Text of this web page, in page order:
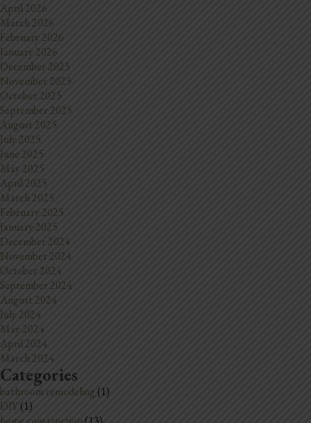
April 2026
March 2026
February 2026
January 2026
December 2025
November 2025
October 2025
September 2025
August 2025
July 2025
June 2025
May 2025
April 2025
March 2025
February 2025
January 2025
December 2024
November 2024
October 2024
September 2024
August 2024
July 2024
May 2024
April 2024
March 2024
Categories
bathroom remodeling(1)
DIY(1)